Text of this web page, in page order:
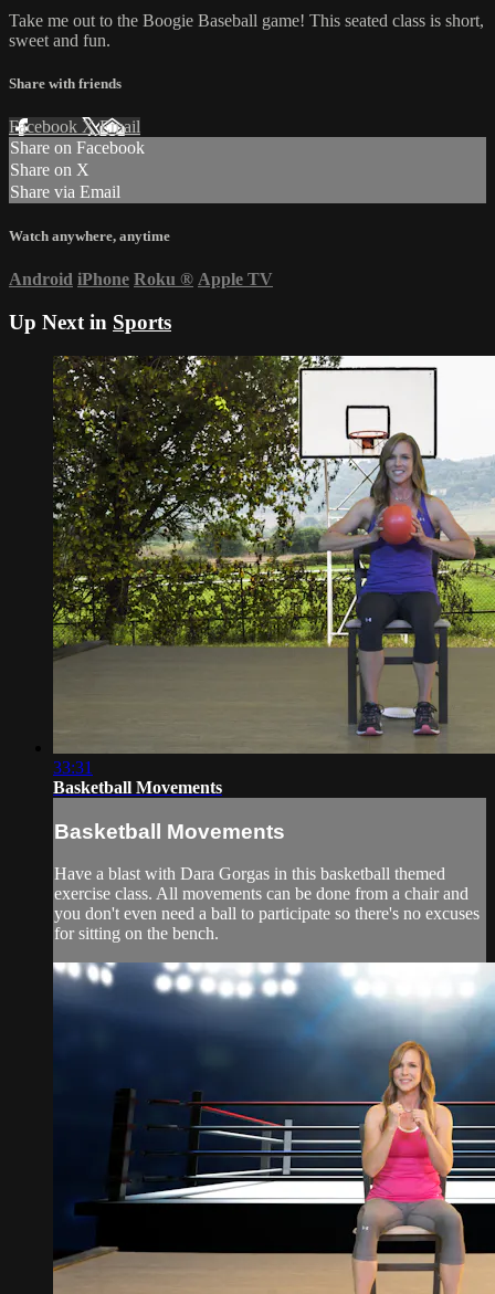
Take me out to the Boogie Baseball game! This seated class is short,
sweet and fun.
Share with friends
Facebook XEmail
Share on Facebook
Share on X
Share via Email
Watch anywhere, anytime
Android iPhone Roku ® Apple TV
Up Next in Sports
33:31
Basketball Movements
Basketball Movements
Have a blast with Dara Gorgas in this basketball themed
exercise class. All movements can be done from a chair and
you don't even need a ball to participate so there's no excuses
for sitting on the bench.